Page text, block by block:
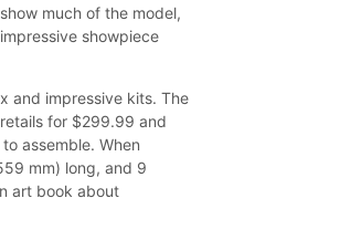
much of the model,
showpiece
and impressive kits. The
for $299.99 and
assemble. When
mm) long, and 9
art book about